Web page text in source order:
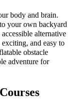
body and brain.
your own backyard
alternative
and easy to
obstacle
adventure for